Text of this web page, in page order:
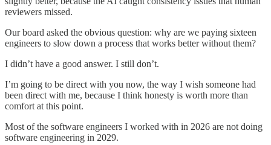
reviewers missed.
Our board asked the obvious question: why are we paying sixteen
engineers to slow down a process that works better without them?
I didn’t have a good answer. I still don’t.
I’m going to be direct with you now, the way I wish someone had
been direct with me, because I think honesty is worth more than
comfort at this point.
Most of the software engineers I worked with in 2026 are not doing
software engineering in 2029.